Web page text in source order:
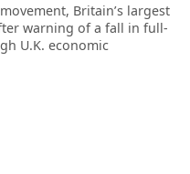
Britain’s largest
warning of a fall in full-
U.K. economic